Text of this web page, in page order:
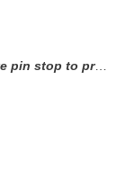
plated headers with duplex plated receptacle assemblies.